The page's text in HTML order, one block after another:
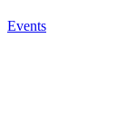
Events